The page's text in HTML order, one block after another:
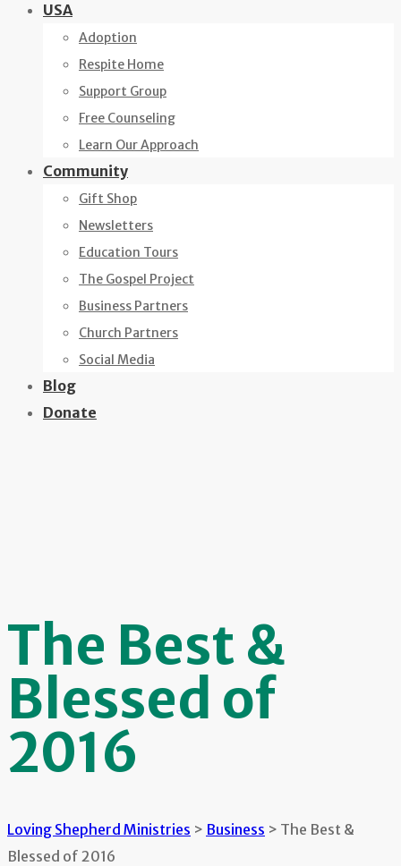
USA
Adoption
Respite Home
Support Group
Free Counseling
Learn Our Approach
Community
Gift Shop
Newsletters
Education Tours
The Gospel Project
Business Partners
Church Partners
Social Media
Blog
Donate
The Best &
Blessed of
2016
Loving Shepherd Ministries > Business > The Best &
Blessed of 2016